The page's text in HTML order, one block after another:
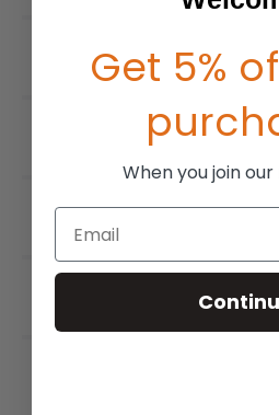
Get 5%
When you join
Email